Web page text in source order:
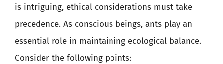
is intriguing, ethical considerations must take
precedence. As conscious beings, ants play an
essential role in maintaining ecological balance.
Consider the following points: